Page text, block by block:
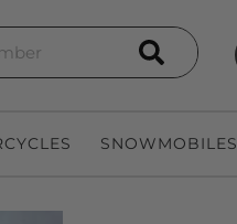
Search
SNOWMOBILES